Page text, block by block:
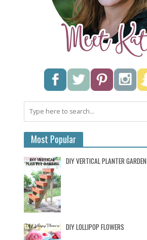
Most Popular
DIY VERTICAL PLANTER GARDEN
DIY LOLLIPOP FLOWERS